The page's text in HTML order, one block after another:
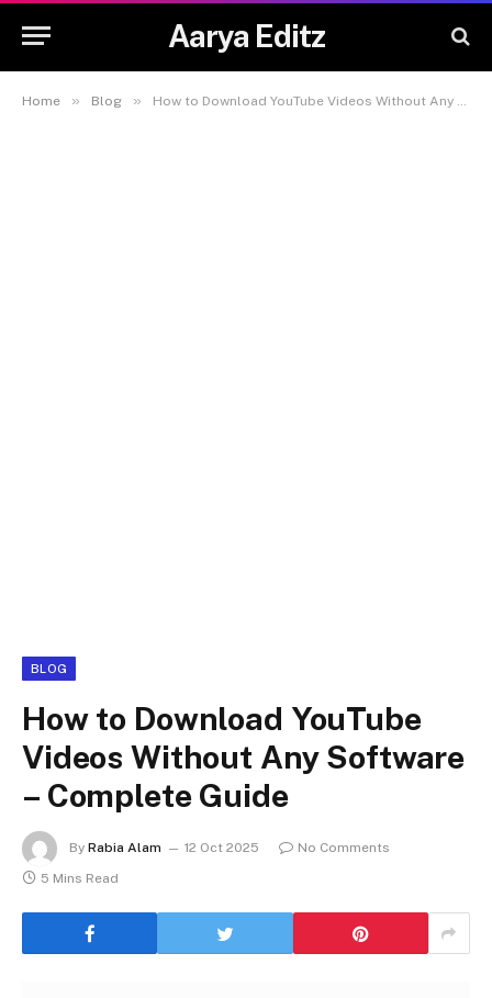
Aarya Editz
Home » Blog » How to Download YouTube Videos Without Any Software – Complete Guide
BLOG
How to Download YouTube
Videos Without Any Software
– Complete Guide
By Rabia Alam 12 Oct 2025
No Comments
5 Mins Read